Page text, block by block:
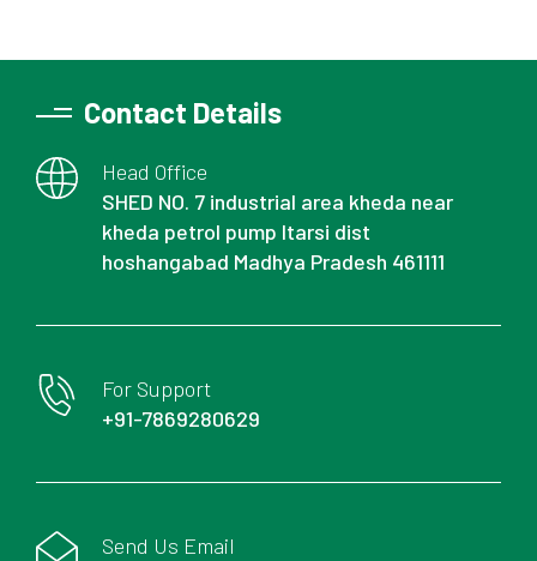
Contact Details
Head Office
SHED NO. 7 industrial area kheda near
kheda petrol pump Itarsi dist
hoshangabad Madhya Pradesh 461111
For Support
+91-7869280629
Send Us Email